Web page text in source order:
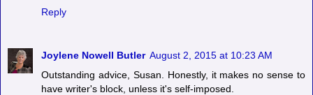
Reply
Joylene Nowell Butler August 2, 2015 at 10:23 AM
Outstanding advice, Susan. Honestly, it makes no sense to
have writer's block, unless it's self-imposed.